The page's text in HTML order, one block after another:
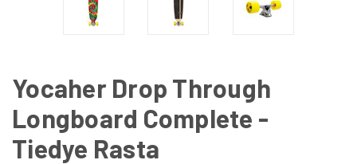
Yocaher Drop Through
Longboard Complete -
Tiedye Rasta